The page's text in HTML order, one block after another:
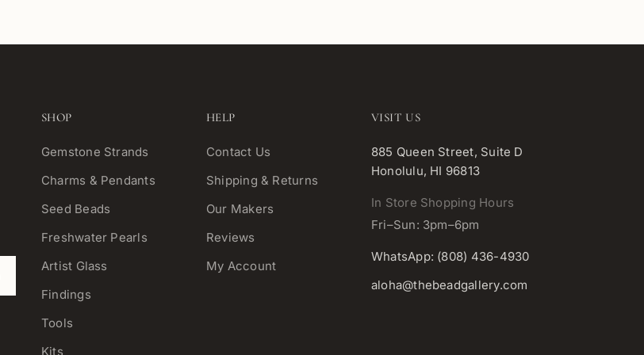
SHOP
Gemstone Strands
Charms & Pendants
Seed Beads
Freshwater Pearls
Artist Glass
Findings
Tools
Kits
HELP
Contact Us
Shipping & Returns
Our Makers
Reviews
My Account
VISIT US
885 Queen Street, Suite D
Honolulu, HI 96813
In Store Shopping Hours
Fri–Sun: 3pm–6pm
WhatsApp: (808) 436-4930
aloha@thebeadgallery.com